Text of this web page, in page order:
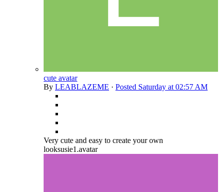
cute avatar
By LEABLAZEME · Posted Saturday at 02:57 AM
Very cute and easy to create your own
looksusie1.avatar